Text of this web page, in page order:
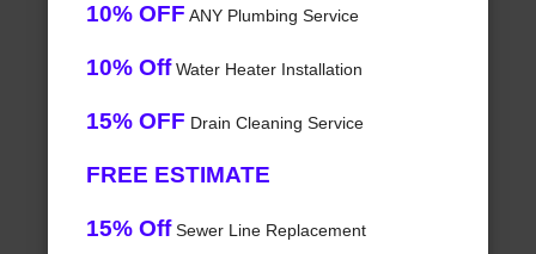
10% OFF ANY Plumbing Service
10% OffWater Heater Installation
15% OFF Drain Cleaning Service
FREE ESTIMATE
15% OffSewer Line Replacement